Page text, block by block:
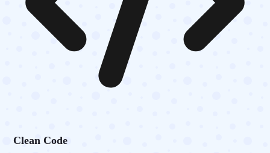
Clean Code